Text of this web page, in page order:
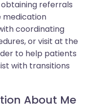
referrals
medication
coordinating
or visit at the
to help patients
with transitions
About Me